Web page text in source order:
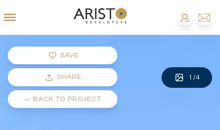
SAVE
SHARE
← BACK TO PROJECT
1 /4